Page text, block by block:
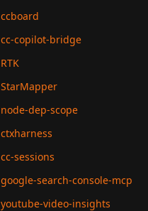
ccboard
cc-copilot-bridge
RTK
StarMapper
node-dep-scope
ctxharness
cc-sessions
google-search-console-mcp
youtube-video-insights